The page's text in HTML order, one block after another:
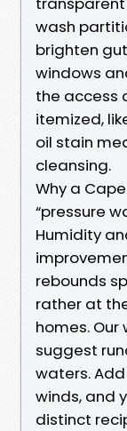
wash
brighten
windows
the access
itemized,
oil stain
cleansing.
Why a
“pressure
Humidity
rebounds
rather at
homes.
suggest
waters.
winds, and
distinct